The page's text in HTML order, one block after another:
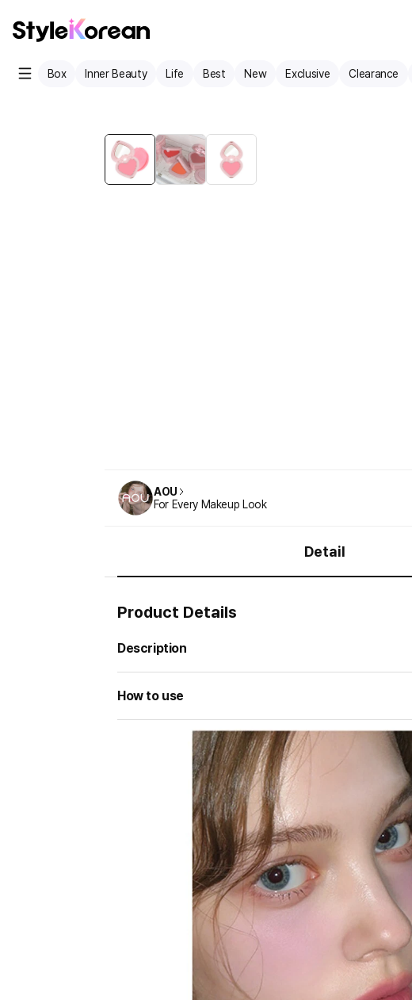
Box Inner Beauty Life Best New Exclusive Clearance
AOU
For Every Makeup Look
Detail
Product Details
Description
How to use